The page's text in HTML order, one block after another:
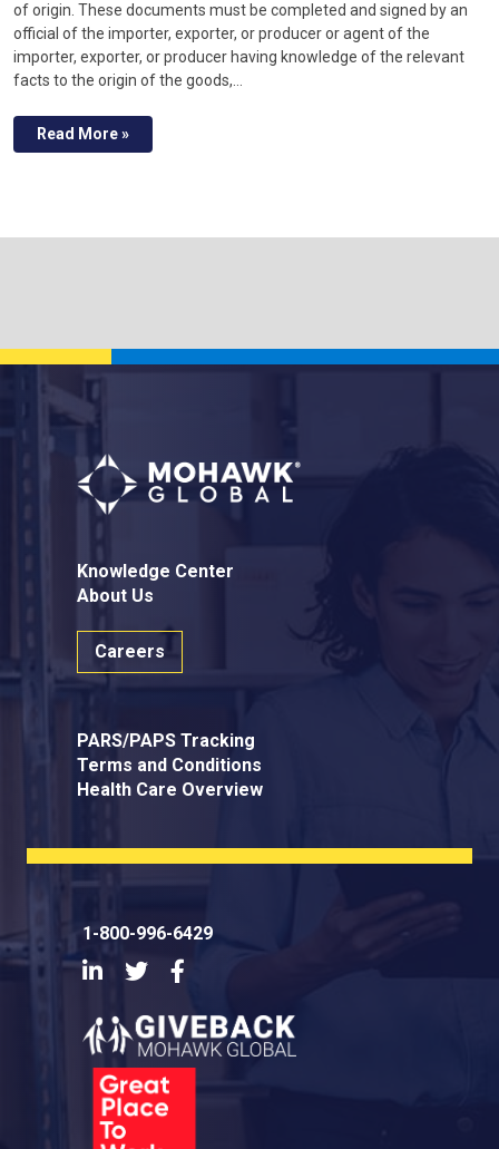
of origin. These documents must be completed and signed by an
official of the importer, exporter, or producer or agent of the
importer, exporter, or producer having knowledge of the relevant
facts to the origin of the goods,…
Read More »
Knowledge Center
About Us
Careers
PARS/PAPS Tracking
Terms and Conditions
Health Care Overview
1-800-996-6429
LinkedInTwitter